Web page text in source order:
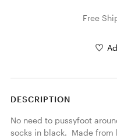
Free
DESCRIPTION
No need to pussyfoot
socks in black.  Made